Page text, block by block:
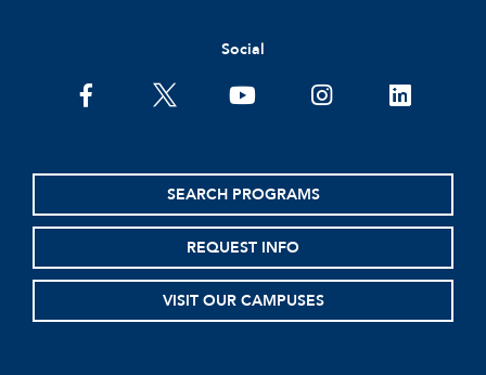
Social
facebooktwitter youtubeinstagramlinkedin
SEARCH PROGRAMS
REQUEST INFO
VISIT OUR CAMPUSES